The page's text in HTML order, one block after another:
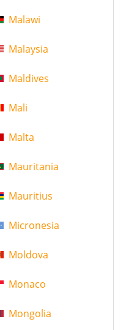
Malawi
Malaysia
Maldives
Mali
Malta
Mauritania
Mauritius
Micronesia
Moldova
Monaco
Mongolia